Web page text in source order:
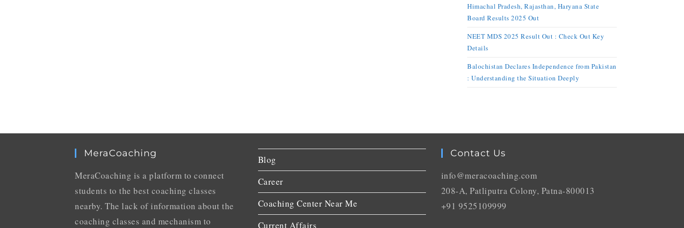
Himachal Pradesh, Rajasthan, Haryana State
Board Results 2025 Out
NEET MDS 2025 Result Out : Check Out Key
Details
Balochistan Declares Independence from Pakistan
: Understanding the Situation Deeply
MeraCoaching
MeraCoaching is a platform to connect
students to the best coaching classes
nearby. The lack of information about the
coaching classes and mechanism to
Blog
Career
Coaching Center Near Me
Current Affairs
Contact Us
info@meracoaching.com
208-A, Patliputra Colony, Patna-800013
+91 9525109999